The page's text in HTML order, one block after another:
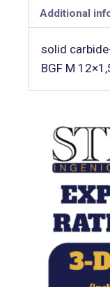
Additional
solid
BGF M